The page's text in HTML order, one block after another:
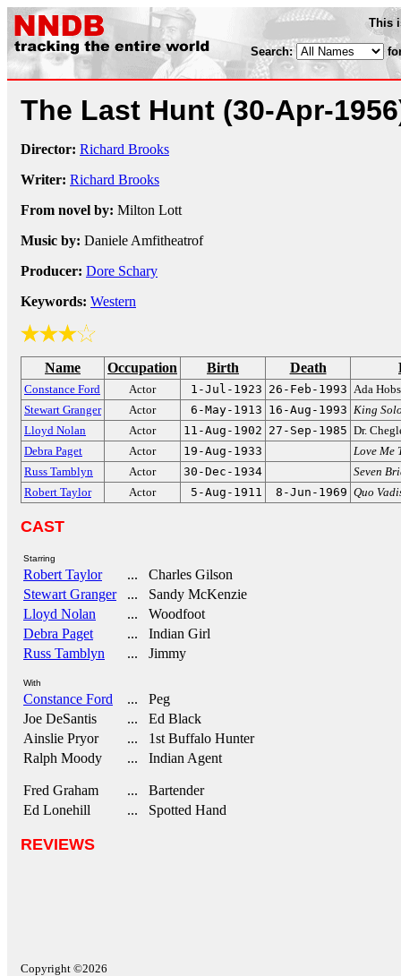
This
Search:
The Last Hunt (30-Apr-
Director: Richard Brooks
Writer: Richard Brooks
From novel by: Milton Lott
Music by: Daniele Amfitheatrof
Producer: Dore Schary
Keywords: Western
Name Occupation Birth Death
Constance Ford Actor 1-Jul-1923 26-Feb-1993 Ada
Stewart Granger
Actor 6-May-1913 16-Aug-1993 King
Lloyd Nolan
Actor 11-Aug-1902 27-Sep-1985 Dr.
Debra Paget
Actor 19-Aug-1933
Love Me
Russ Tamblyn
Actor 30-Dec-1934
Seven
Robert Taylor
Actor 5-Aug-1911 8-Jun-1969 Quo
CAST
Starring
Robert Taylor
... Charles Gilson
Stewart Granger
... Sandy McKenzie
Lloyd Nolan
... Woodfoot
Debra Paget
... Indian Girl
Russ Tamblyn
... Jimmy
With
Constance Ford
... Peg
Joe DeSantis
... Ed Black
Ainslie Pryor
... 1st Buffalo Hunter
Ralph Moody
... Indian Agent
Fred Graham
... Bartender
Ed Lonehill
... Spotted Hand
REVIEWS
Copyright ©2026